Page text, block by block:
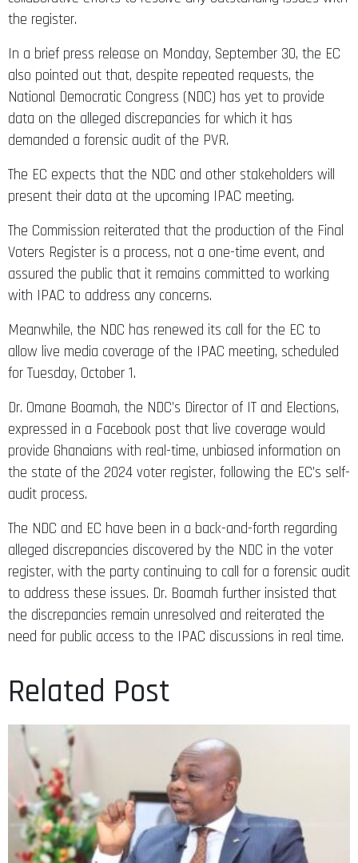
the register.
In a brief press release on Monday, September 30, the EC
also pointed out that, despite repeated requests, the
National Democratic Congress (NDC) has yet to provide
data on the alleged discrepancies for which it has
demanded a forensic audit of the PVR.
The EC expects that the NDC and other stakeholders will
present their data at the upcoming IPAC meeting.
The Commission reiterated that the production of the Final
Voters Register is a process, not a one-time event, and
assured the public that it remains committed to working
with IPAC to address any concerns.
Meanwhile, the NDC has renewed its call for the EC to
allow live media coverage of the IPAC meeting, scheduled
for Tuesday, October 1.
Dr. Omane Boamah, the NDC’s Director of IT and Elections,
expressed in a Facebook post that live coverage would
provide Ghanaians with real-time, unbiased information on
the state of the 2024 voter register, following the EC’s self-
audit process.
The NDC and EC have been in a back-and-forth regarding
alleged discrepancies discovered by the NDC in the voter
register, with the party continuing to call for a forensic audit
to address these issues. Dr. Boamah further insisted that
the discrepancies remain unresolved and reiterated the
need for public access to the IPAC discussions in real time.
Related Post